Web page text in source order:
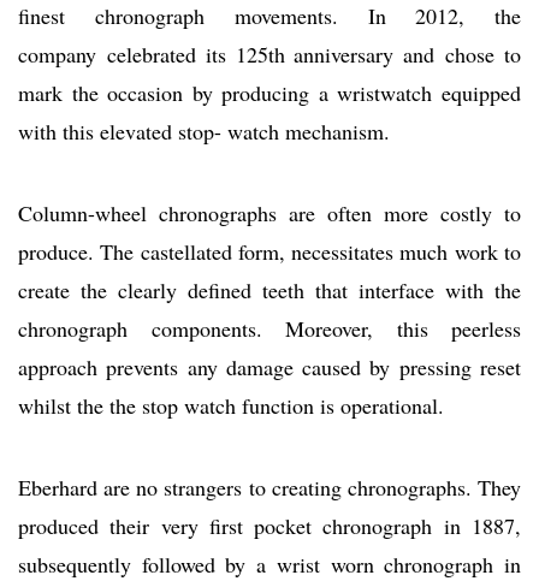
finest chronograph movements. In 2012, the
company celebrated its 125th anniversary and chose to
mark the occasion by producing a wristwatch equipped
with this elevated stop- watch mechanism.
Column-wheel chronographs are often more costly to
produce. The castellated form, necessitates much work to
create the clearly defined teeth that interface with the
chronograph components. Moreover, this peerless
approach prevents any damage caused by pressing reset
whilst the the stop watch function is operational.
Eberhard are no strangers to creating chronographs. They
produced their very first pocket chronograph in 1887,
subsequently followed by a wrist worn chronograph in